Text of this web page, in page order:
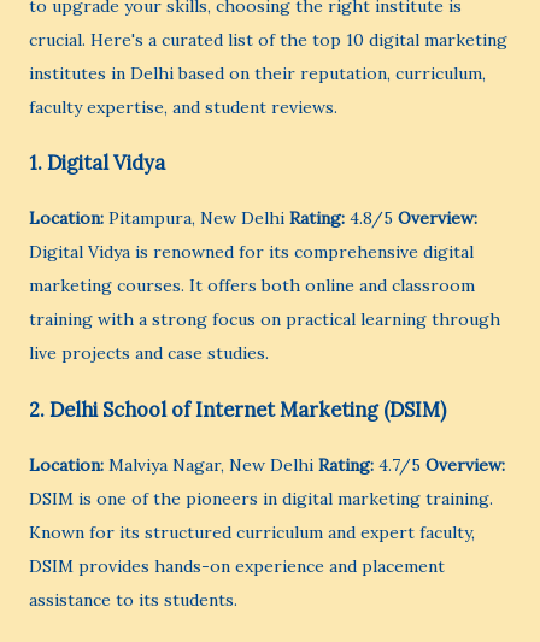
to upgrade your skills, choosing the right institute is
crucial. Here's a curated list of the top 10 digital marketing
institutes in Delhi based on their reputation, curriculum,
faculty expertise, and student reviews.
1. Digital Vidya
Location: Pitampura, New Delhi Rating: 4.8/5 Overview:
Digital Vidya is renowned for its comprehensive digital
marketing courses. It offers both online and classroom
training with a strong focus on practical learning through
live projects and case studies.
2. Delhi School of Internet Marketing (DSIM)
Location: Malviya Nagar, New Delhi Rating: 4.7/5 Overview:
DSIM is one of the pioneers in digital marketing training.
Known for its structured curriculum and expert faculty,
DSIM provides hands-on experience and placement
assistance to its students.